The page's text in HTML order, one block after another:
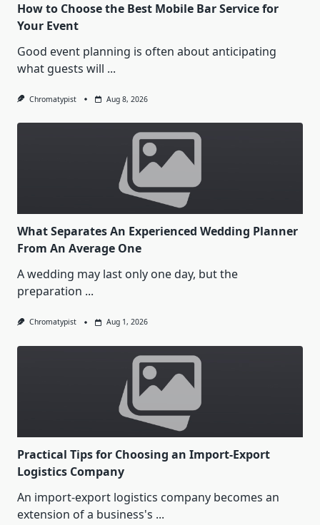
How to Choose the Best Mobile Bar Service for
Your Event
Good event planning is often about anticipating
what guests will ...
Chromatypist Aug 8, 2026
What Separates An Experienced Wedding Planner
From An Average One
A wedding may last only one day, but the
preparation ...
Chromatypist Aug 1, 2026
Practical Tips for Choosing an Import-Export
Logistics Company
An import-export logistics company becomes an
extension of a business's ...